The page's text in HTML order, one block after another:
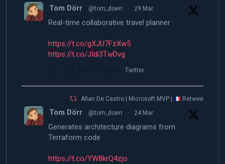
Tom Dörr @tom_doerr · 29 Mar
Real-time collaborative travel planner
https://t.co/gXJU7FzXw5
https://t.co/JIdi3TwDvg
Twitter
Allan De Castro | Microsoft MVP | Retweeted
Tom Dörr @tom_doerr · 24 Mar
Generates architecture diagrams from
Terraform code
https://t.co/YW8krQ4zjo